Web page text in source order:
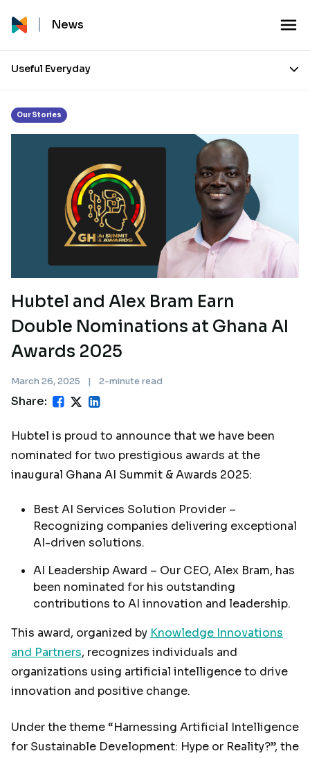
News
Useful Everyday
Month:
Our Stories
Hubtel and Alex Bram Earn
Double Nominations at Ghana AI
Awards 2025
March 26, 2025 | 2-minute read
Share:
Hubtel is proud to announce that we have been
nominated for two prestigious awards at the
inaugural Ghana AI Summit & Awards 2025:
Best AI Services Solution Provider –
Recognizing companies delivering exceptional
AI-driven solutions.
AI Leadership Award – Our CEO, Alex Bram, has
been nominated for his outstanding
contributions to AI innovation and leadership.
This award, organized by Knowledge Innovations
and Partners, recognizes individuals and
organizations using artificial intelligence to drive
innovation and positive change.
Under the theme “Harnessing Artificial Intelligence
for Sustainable Development: Hype or Reality?”, the